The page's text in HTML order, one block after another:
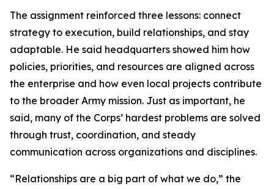
The assignment reinforced three lessons: connect
strategy to execution, build relationships, and stay
adaptable. He said headquarters showed him how
policies, priorities, and resources are aligned across
the enterprise and how even local projects contribute
to the broader Army mission. Just as important, he
said, many of the Corps’ hardest problems are solved
through trust, coordination, and steady
communication across organizations and disciplines.
“Relationships are a big part of what we do,” the